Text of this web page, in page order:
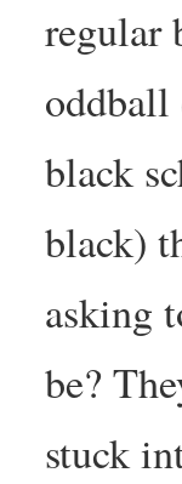
regular
oddball
black
black)
asking
be?
stuck